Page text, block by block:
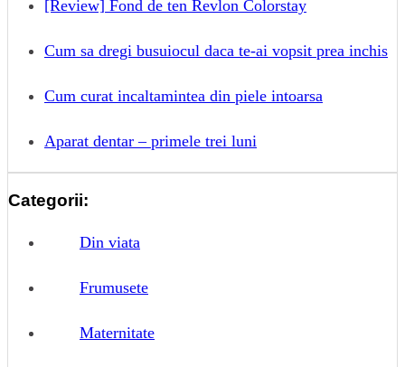
[Review] Fond de ten Revlon Colorstay
Cum sa dregi busuiocul daca te-ai vopsit prea inchis
Cum curat incaltamintea din piele intoarsa
Aparat dentar – primele trei luni
Categorii:
Din viata
Frumusete
Maternitate